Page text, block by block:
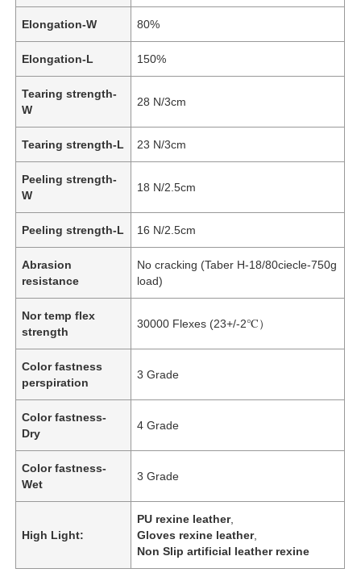
Home
Products
Videos
Elongation-W 80%
Elongation-L 150%
Tearing strength-
W
28 N/3cm
Tearing strength-L 23 N/3cm
Peeling strength-
W
18 N/2.5cm
Peeling strength-L 16 N/2.5cm
Abrasion
resistance
No cracking (Taber H-18/80ciecle-750g
load)
Nor temp flex
strength
30000 Flexes (23+/-2℃）
Color fastness
perspiration
3 Grade
Color fastness-
Dry
4 Grade
Color fastness-
Wet
3 Grade
High Light:
PU rexine leather,
Gloves rexine leather,
Non Slip artificial leather rexine